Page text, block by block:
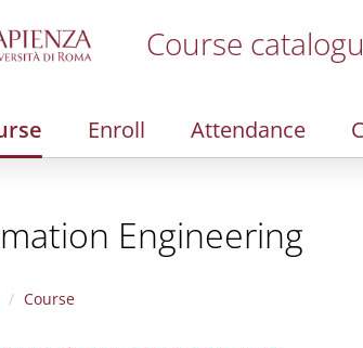
Course
Enroll Attendance
Engineering
Course